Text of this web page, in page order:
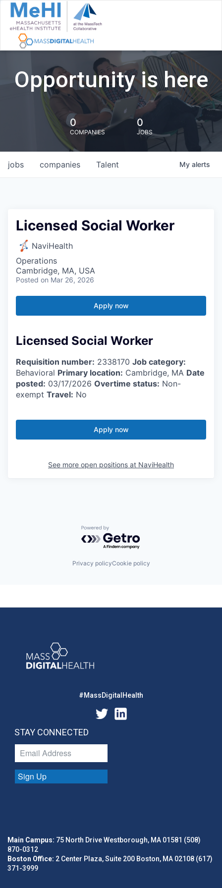
Opportunity is here
0
COMPANIES
0
JOBS
jobs companies Talent My alerts
Licensed Social Worker
NaviHealth
Operations
Cambridge, MA, USA
Posted on Mar 26, 2026
Apply now
Licensed Social Worker
Requisition number: 2338170 Job category:
Behavioral Primary location: Cambridge, MA Date
posted: 03/17/2026 Overtime status: Non-
exempt Travel: No
Apply now
See more open positions at NaviHealth
Powered by Getro.com
Privacy policyCookie policy
#MassDigitalHealth
STAY CONNECTED
Sign Up
Main Campus: 75 North Drive Westborough, MA 01581 (508)
870-0312
Boston Office: 2 Center Plaza, Suite 200 Boston, MA 02108 (617)
371-3999